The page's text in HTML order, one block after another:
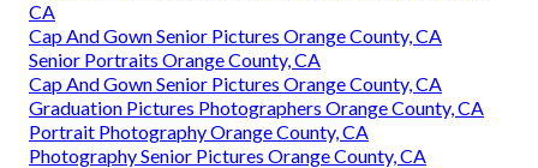
CA
Cap And Gown Senior Pictures Orange County, CA
Senior Portraits Orange County, CA
Cap And Gown Senior Pictures Orange County, CA
Graduation Pictures Photographers Orange County, CA
Portrait Photography Orange County, CA
Photography Senior Pictures Orange County, CA